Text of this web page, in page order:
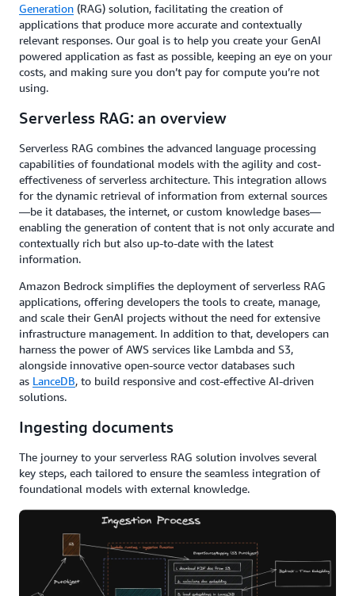
Generation (RAG) solution, facilitating the creation of
applications that produce more accurate and contextually
relevant responses. Our goal is to help you create your GenAI
powered application as fast as possible, keeping an eye on your
costs, and making sure you don’t pay for compute you’re not
using.
Serverless RAG: an overview
Serverless RAG combines the advanced language processing
capabilities of foundational models with the agility and cost-
effectiveness of serverless architecture. This integration allows
for the dynamic retrieval of information from external sources
—be it databases, the internet, or custom knowledge bases—
enabling the generation of content that is not only accurate and
contextually rich but also up-to-date with the latest
information.
Amazon Bedrock simplifies the deployment of serverless RAG
applications, offering developers the tools to create, manage,
and scale their GenAI projects without the need for extensive
infrastructure management. In addition to that, developers can
harness the power of AWS services like Lambda and S3,
alongside innovative open-source vector databases such
as LanceDB, to build responsive and cost-effective AI-driven
solutions.
Ingesting documents
The journey to your serverless RAG solution involves several
key steps, each tailored to ensure the seamless integration of
foundational models with external knowledge.